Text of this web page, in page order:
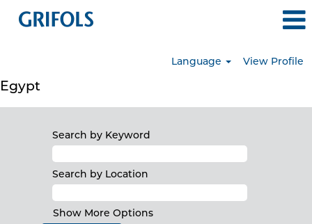
Language View Profile
Egypt
Search by Keyword
Search by Location
Show More Options